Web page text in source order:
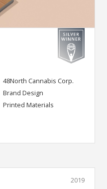
48North Cannabis Corp.
Brand Design
Printed Materials
2019